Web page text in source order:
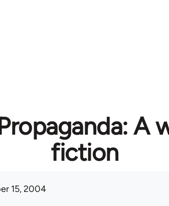
A
fiction
15, 2004